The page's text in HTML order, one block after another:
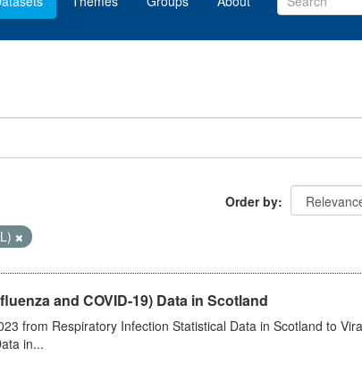
Order by
and COVID-19) Data in Scotland
from Respiratory Infection Statistical Data in Scotland to
in...